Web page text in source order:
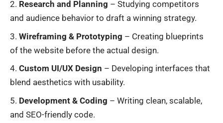
Research and Planning – Studying competitors
and audience behavior to draft a winning strategy.
Wireframing & Prototyping – Creating blueprints
of the website before the actual design.
Custom UI/UX Design – Developing interfaces that
blend aesthetics with usability.
Development & Coding – Writing clean, scalable,
and SEO-friendly code.